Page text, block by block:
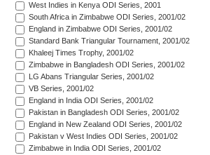
West Indies in Kenya ODI Series, 2001
South Africa in Zimbabwe ODI Series, 2001/02
England in Zimbabwe ODI Series, 2001/02
Standard Bank Triangular Tournament, 2001/02
Khaleej Times Trophy, 2001/02
Zimbabwe in Bangladesh ODI Series, 2001/02
LG Abans Triangular Series, 2001/02
VB Series, 2001/02
England in India ODI Series, 2001/02
Pakistan in Bangladesh ODI Series, 2001/02
England in New Zealand ODI Series, 2001/02
Pakistan v West Indies ODI Series, 2001/02
Zimbabwe in India ODI Series, 2001/02